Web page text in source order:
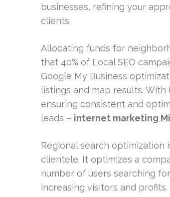
businesses, refining your
clients.
Allocating funds for
that 40% of Local SEO
Google My Business
listings and map results.
ensuring consistent and
leads – internet marketing
Regional search optimization
clientele. It optimizes a
number of users searching
increasing visitors and profits.